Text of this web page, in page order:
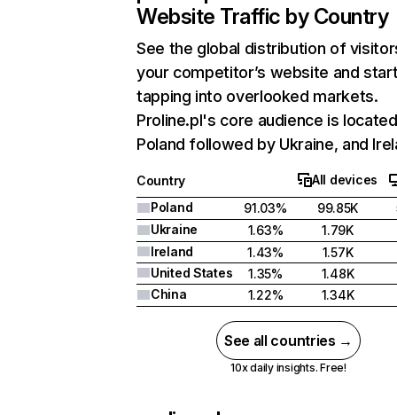
Website Traffic by Country
See the global distribution of
your competitor’s website and
tapping into overlooked markets.
Proline.pl's core audience is
Poland followed by Ukraine, and
Country
All devices
Poland
91.03% 99.85K
Ukraine
1.63%
1.79K
Ireland
1.43%
1.57K
United States
1.35%
1.48K
China
1.22% 1.34K
See all countries →
10x daily insights. Free!